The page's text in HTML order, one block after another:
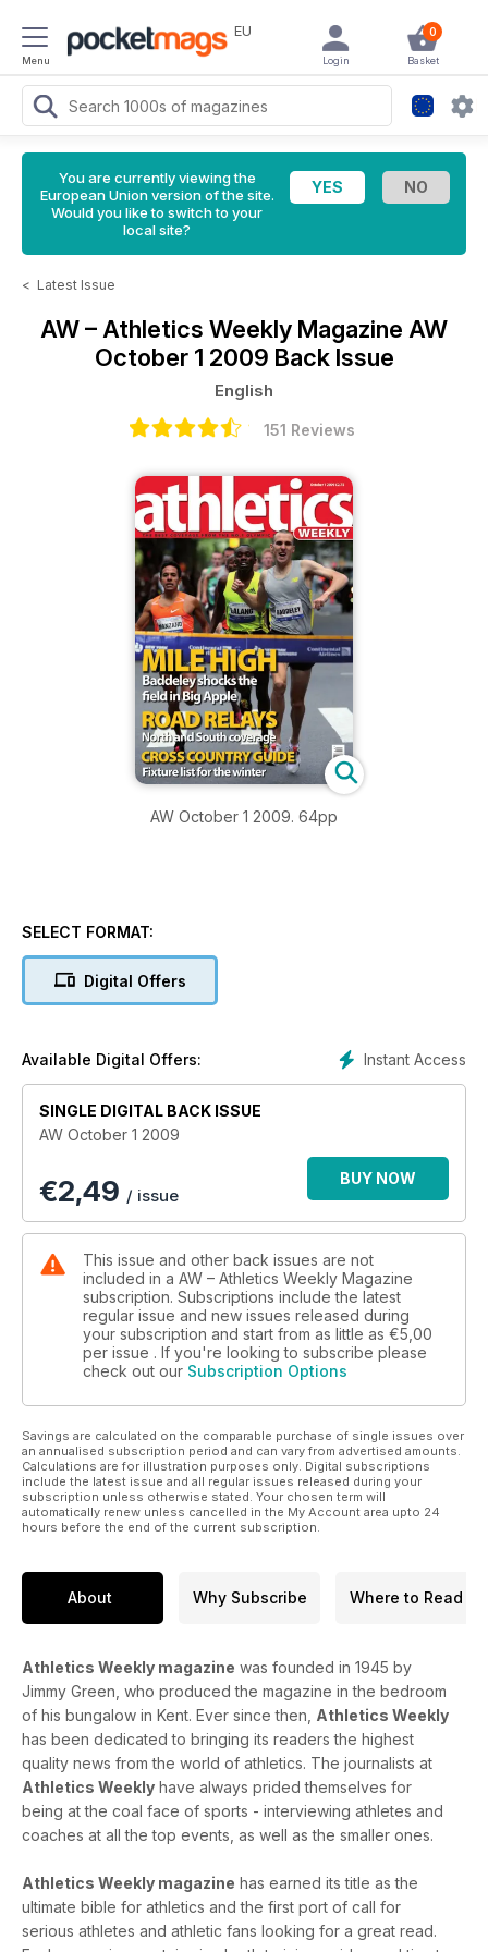
Menu
EU 0
Basket
Login
You are currently viewing the
European Union version of the site.
Would you like to switch to your
local site?
< Latest Issue
AW – Athletics Weekly Magazine AW
October 1 2009 Back Issue
English
151 Reviews
AW October 1 2009. 64pp
SELECT FORMAT:
Digital Offers
Instant Access
Available Digital Offers:
SINGLE DIGITAL BACK ISSUE
AW October 1 2009
€2,49 / issue
BUY NOW
This issue and other back issues are not
included in a AW – Athletics Weekly Magazine
subscription. Subscriptions include the latest
regular issue and new issues released during
your subscription and start from as little as €5,00
per issue . If you're looking to subscribe please
check out our Subscription Options
Savings are calculated on the comparable purchase of single issues over
an annualised subscription period and can vary from advertised amounts.
Calculations are for illustration purposes only. Digital subscriptions
include the latest issue and all regular issues released during your
subscription unless otherwise stated. Your chosen term will
automatically renew unless cancelled in the My Account area upto 24
hours before the end of the current subscription.
About Why Subscribe Where to Read
Athletics Weekly magazine was founded in 1945 by
Jimmy Green, who produced the magazine in the bedroom
of his bungalow in Kent. Ever since then, Athletics Weekly
has been dedicated to bringing its readers the highest
quality news from the world of athletics. The journalists at
Athletics Weekly have always prided themselves for
being at the coal face of sports - interviewing athletes and
coaches at all the top events, as well as the smaller ones.
Athletics Weekly magazine has earned its title as the
ultimate bible for athletics and the first port of call for
serious athletes and athletic fans looking for a great read.